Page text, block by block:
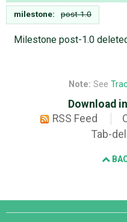
milestone: post-1.0
Milestone post-1.0
Note: See
Download
RSS Feed
Tab-
Django